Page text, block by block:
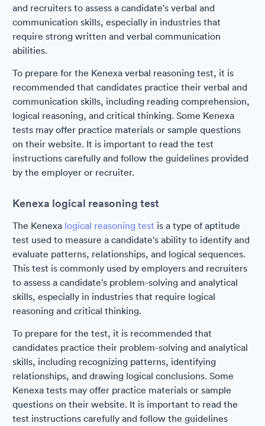
and recruiters to assess a candidate's verbal and
communication skills, especially in industries that
require strong written and verbal communication
abilities.
To prepare for the Kenexa verbal reasoning test, it is
recommended that candidates practice their verbal and
communication skills, including reading comprehension,
logical reasoning, and critical thinking. Some Kenexa
tests may offer practice materials or sample questions
on their website. It is important to read the test
instructions carefully and follow the guidelines provided
by the employer or recruiter.
Kenexa logical reasoning test
The Kenexa logical reasoning test is a type of aptitude
test used to measure a candidate's ability to identify and
evaluate patterns, relationships, and logical sequences.
This test is commonly used by employers and recruiters
to assess a candidate's problem-solving and analytical
skills, especially in industries that require logical
reasoning and critical thinking.
To prepare for the test, it is recommended that
candidates practice their problem-solving and analytical
skills, including recognizing patterns, identifying
relationships, and drawing logical conclusions. Some
Kenexa tests may offer practice materials or sample
questions on their website. It is important to read the
test instructions carefully and follow the guidelines